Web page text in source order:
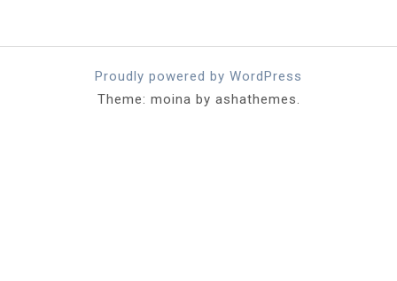
Proudly powered by WordPress
Theme: moina by ashathemes.